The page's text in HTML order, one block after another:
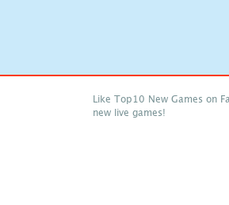
Like Top10 New Games on
new live games!